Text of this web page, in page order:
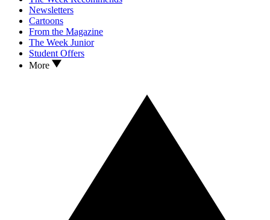
Newsletters
Cartoons
From the Magazine
The Week Junior
Student Offers
More